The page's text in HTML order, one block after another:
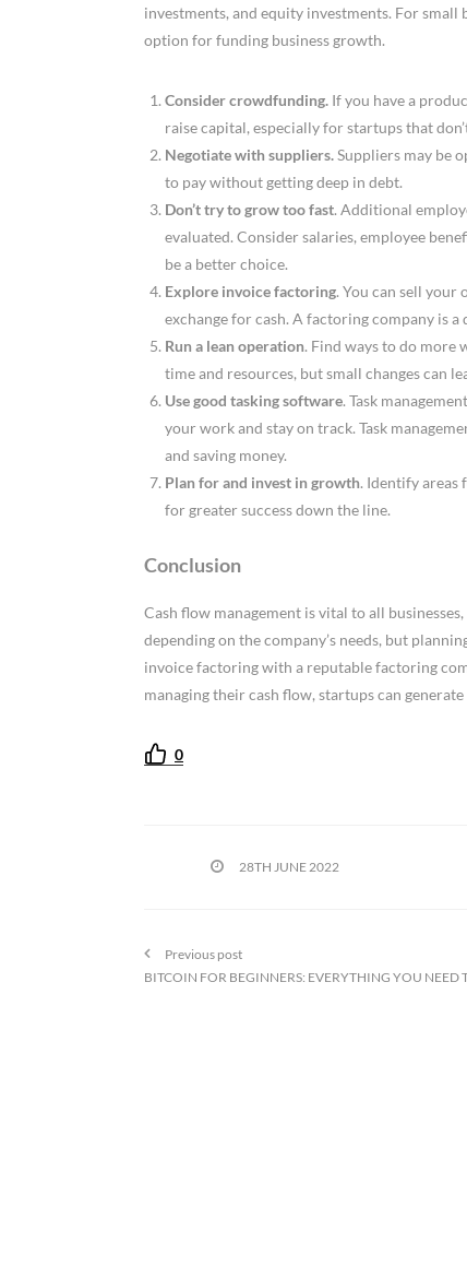
investments, and equity investments. For
option for funding business growth.
Consider crowdfunding.If you have a
raise capital, especially for startups that
Negotiate with suppliers.Suppliers may be
to pay without getting deep in debt.
Don’t try to grow too fast. Additional
evaluated. Consider salaries, employee
be a better choice.
Explore invoice factoring. You can sell your
exchange for cash. A factoring company is
Run a lean operation. Find ways to do more
time and resources, but small changes can
Use good tasking software. Task
your work and stay on track. Task
and saving money.
Plan for and invest in growth. Identify areas
for greater success down the line.
Conclusion
Cash flow management is vital to all
depending on the company’s needs, but
invoice factoring with a reputable factoring
managing their cash flow, startups can
0
28TH JUNE 2022
Previous post
BITCOIN FOR BEGINNERS: EVERYTHING YOU NEED